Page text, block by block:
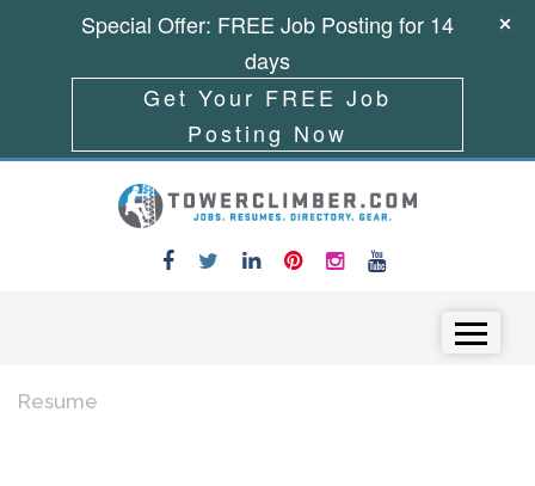
Resume
Special Offer: FREE Job Posting for 14
days
Get Your FREE Job
Posting Now